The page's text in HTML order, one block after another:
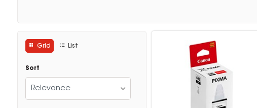
Grid List
Sort
Relevance